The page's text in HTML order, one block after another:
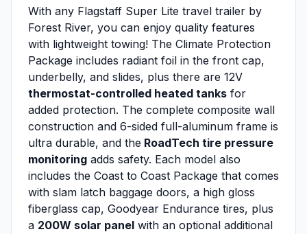
With any Flagstaff Super Lite travel trailer by
Forest River, you can enjoy quality features
with lightweight towing! The Climate Protection
Package includes radiant foil in the front cap,
underbelly, and slides, plus there are 12V
thermostat-controlled heated tanks for
added protection. The complete composite wall
construction and 6-sided full-aluminum frame is
ultra durable, and the RoadTech tire pressure
monitoring adds safety. Each model also
includes the Coast to Coast Package that comes
with slam latch baggage doors, a high gloss
fiberglass cap, Goodyear Endurance tires, plus
a 200W solar panel with an optional additional